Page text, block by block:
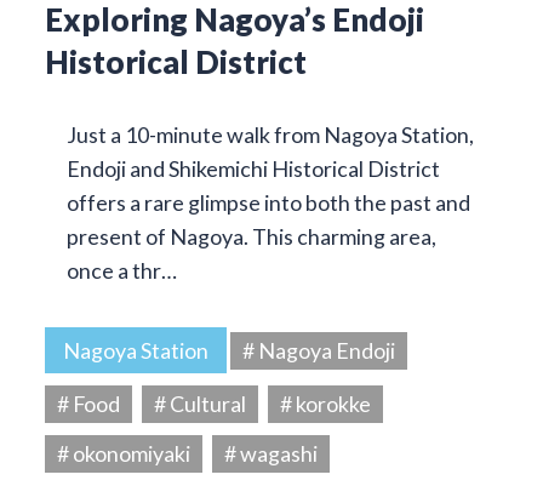
Exploring Nagoya’s Endoji
Historical District
Just a 10-minute walk from Nagoya Station,
Endoji and Shikemichi Historical District
offers a rare glimpse into both the past and
present of Nagoya. This charming area,
once a thr…
Nagoya Station
# Nagoya Endoji
# Food
# Cultural
# korokke
# okonomiyaki
# wagashi